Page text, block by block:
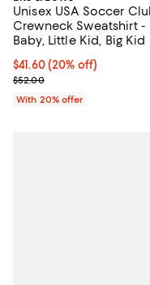
Unisex USA Soccer
Crewneck Sweatshirt -
Baby, Little Kid, Big Kid
Current price $41.60;
$41.60(20% off)
; Previous price $52.00;
$52.00
With 20% offer